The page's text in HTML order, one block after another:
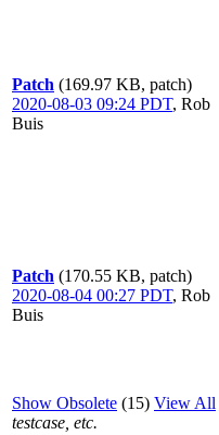
Patch (169.97 KB, patch)
2020-08-03 09:24 PDT, Rob
Buis
Patch (170.55 KB, patch)
2020-08-04 00:27 PDT, Rob
Buis
Show Obsolete (15) View All
testcase, etc.